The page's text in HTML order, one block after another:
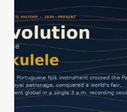
HAWAII
FOUND
ITS